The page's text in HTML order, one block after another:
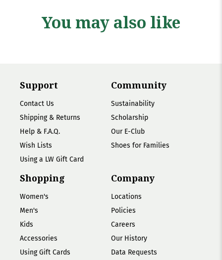
You may also like
Support
Contact Us
Shipping & Returns
Help & F.A.Q.
Wish Lists
Using a LW Gift Card
Community
Sustainability
Scholarship
Our E-Club
Shoes for Families
Shopping
Women's
Men's
Kids
Accessories
Using Gift Cards
Company
Locations
Policies
Careers
Our History
Data Requests